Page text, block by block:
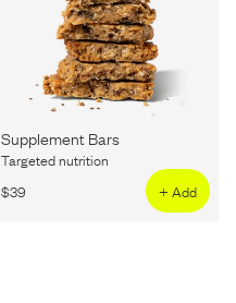
Supplement Bars
Targeted nutrition
$39 + Add